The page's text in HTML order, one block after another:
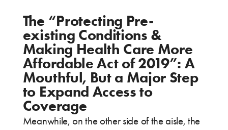
The “Protecting Pre-
existing Conditions &
Making Health Care More
Affordable Act of 2019”: A
Mouthful, But a Major Step
to Expand Access to
Coverage
Meanwhile, on the other side of the aisle, the